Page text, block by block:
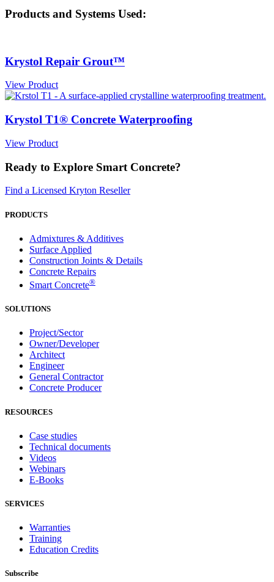
Products and Systems Used:
Krystol Repair Grout™
View Product
Krystol T1® Concrete Waterproofing
View Product
Ready to Explore Smart Concrete?
Find a Licensed Kryton Reseller
PRODUCTS
Admixtures & Additives
Surface Applied
Construction Joints & Details
Concrete Repairs
Smart Concrete®
SOLUTIONS
Project/Sector
Owner/Developer
Architect
Engineer
General Contractor
Concrete Producer
RESOURCES
Case studies
Technical documents
Videos
Webinars
E-Books
SERVICES
Warranties
Training
Education Credits
Subscribe